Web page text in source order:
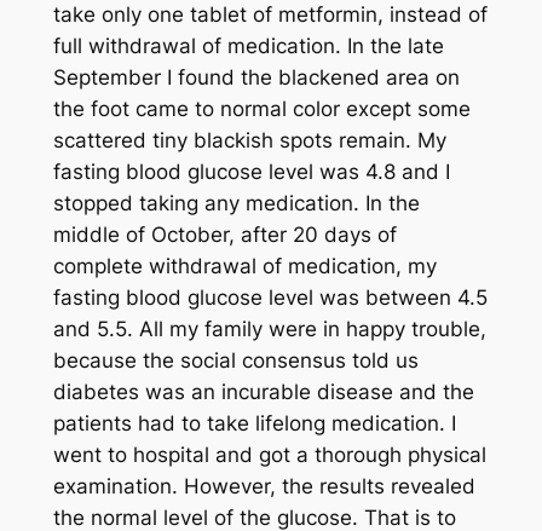
take only one tablet of metformin, instead of
full withdrawal of medication. In the late
September I found the blackened area on
the foot came to normal color except some
scattered tiny blackish spots remain. My
fasting blood glucose level was 4.8 and I
stopped taking any medication. In the
middle of October, after 20 days of
complete withdrawal of medication, my
fasting blood glucose level was between 4.5
and 5.5. All my family were in happy trouble,
because the social consensus told us
diabetes was an incurable disease and the
patients had to take lifelong medication. I
went to hospital and got a thorough physical
examination. However, the results revealed
the normal level of the glucose. That is to